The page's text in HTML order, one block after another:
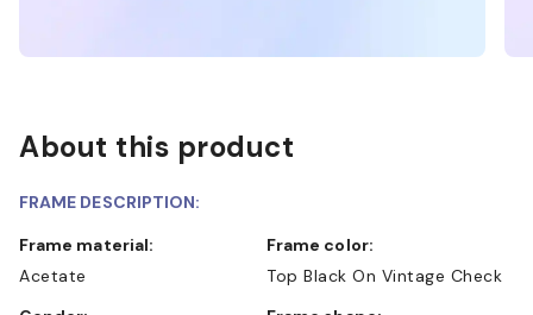
About this product
FRAME DESCRIPTION:
Frame material:
Acetate
Frame color:
Top Black On Vintage Check